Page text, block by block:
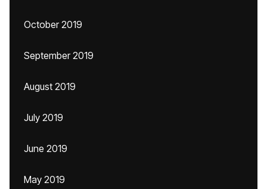
October 2019
September 2019
August 2019
July 2019
June 2019
May 2019